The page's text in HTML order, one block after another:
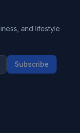
and lifestyle
Subscribe